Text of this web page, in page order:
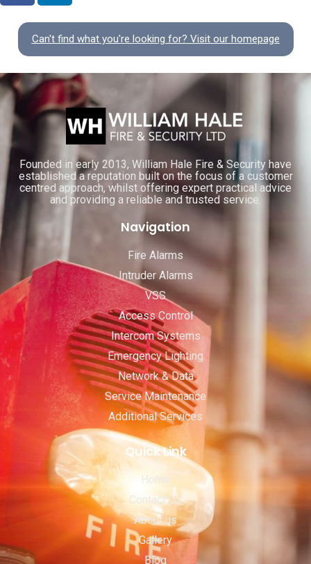
Can't find what you're looking for? Visit our homepage
Founded in early 2013, William Hale Fire & Security have
established a reputation built on the focus of a customer
centred approach, whilst offering expert practical advice
and providing a reliable and trusted service.
Navigation
Fire Alarms
Intruder Alarms
VSS
Access Control
Intercom Systems
Emergency Lighting
Network & Data
Service Maintenance
Additional Services
Quick Link
Home
Contact Us
About us
Gallery
Blog